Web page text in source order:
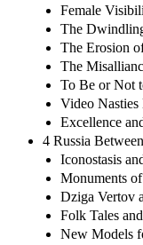
Female
The
The Erosion
The
To Be or Not
Video
Excellence
4 Russia
Iconostasis
Monuments
Dziga Vertov
Folk Tales
New Models